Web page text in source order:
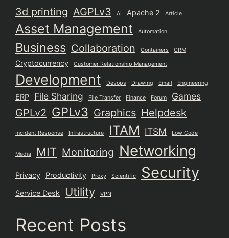
3d printing AGPLv3 AI Apache 2 Article
Asset Management Automation
Business Collaboration Containers CRM
Cryptocurrency Customer Relationship Management
Development Devops Drawing Email Engineering
ERP File Sharing File Transfer Finance Forum Games
GPLv2 GPLv3 Graphics Helpdesk
Incident Response Infrastructure ITAM ITSM Low Code
Media MIT Monitoring Networking
Privacy Productivity Proxy Scientific Security
Service Desk Utility VPN
Recent Posts